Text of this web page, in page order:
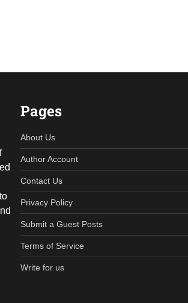
Pages
About Us
Author Account
Contact Us
Privacy Policy
Submit a Guest Posts
Terms of Service
Write for us